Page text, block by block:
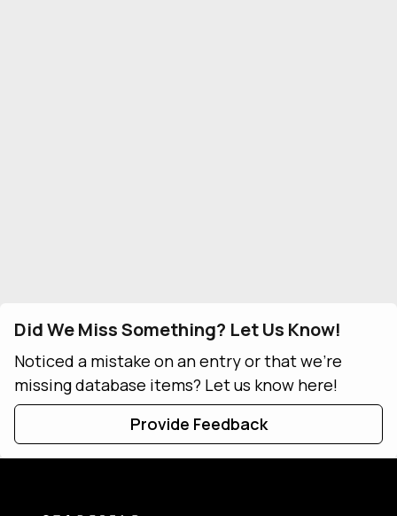
Did We Miss Something? Let Us Know!
Noticed a mistake on an entry or that we're
missing database items? Let us know here!
Provide Feedback